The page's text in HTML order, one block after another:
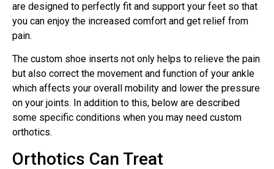
are designed to perfectly fit and support your feet so that
you can enjoy the increased comfort and get relief from
pain.
The custom shoe inserts not only helps to relieve the pain
but also correct the movement and function of your ankle
which affects your overall mobility and lower the pressure
on your joints. In addition to this, below are described
some specific conditions when you may need custom
orthotics.
Orthotics Can Treat